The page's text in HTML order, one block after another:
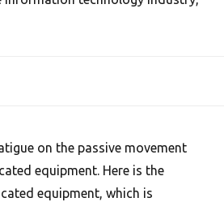
on the passive movement
equipment. Here is the
equipment, which is